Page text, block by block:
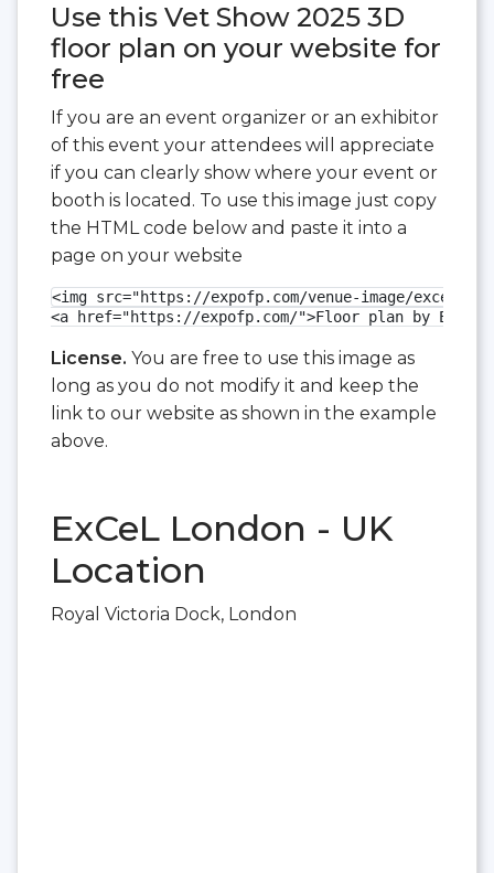
Use this Vet Show 2025 3D
floor plan on your website for
free
If you are an event organizer or an exhibitor
of this event your attendees will appreciate
if you can clearly show where your event or
booth is located. To use this image just copy
the HTML code below and paste it into a
page on your website
<img src="https://expofp.com/venue-image/excel-
<a href="https://expofp.com/">Floor plan by
License. You are free to use this image as
long as you do not modify it and keep the
link to our website as shown in the example
above.
ExCeL London - UK
Location
Royal Victoria Dock, London